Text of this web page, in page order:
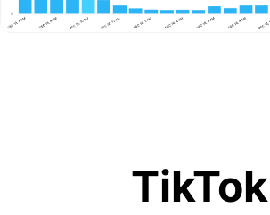
TikTok